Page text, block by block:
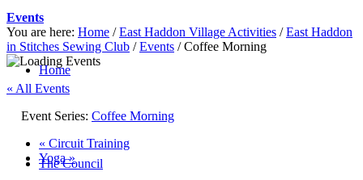
Home
The Council
Events
You are here: Home / East Haddon Village Activities / East Haddon
in Stitches Sewing Club / Events / Coffee Morning
« All Events
Event Series: Coffee Morning
« Circuit Training
Yoga»